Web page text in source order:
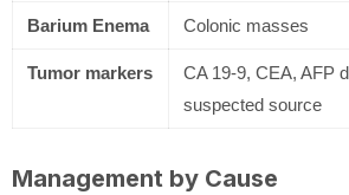
Barium Enema Colonic masses
Tumor markers
CA 19-9, CEA, AFP
suspected source
Management by Cause